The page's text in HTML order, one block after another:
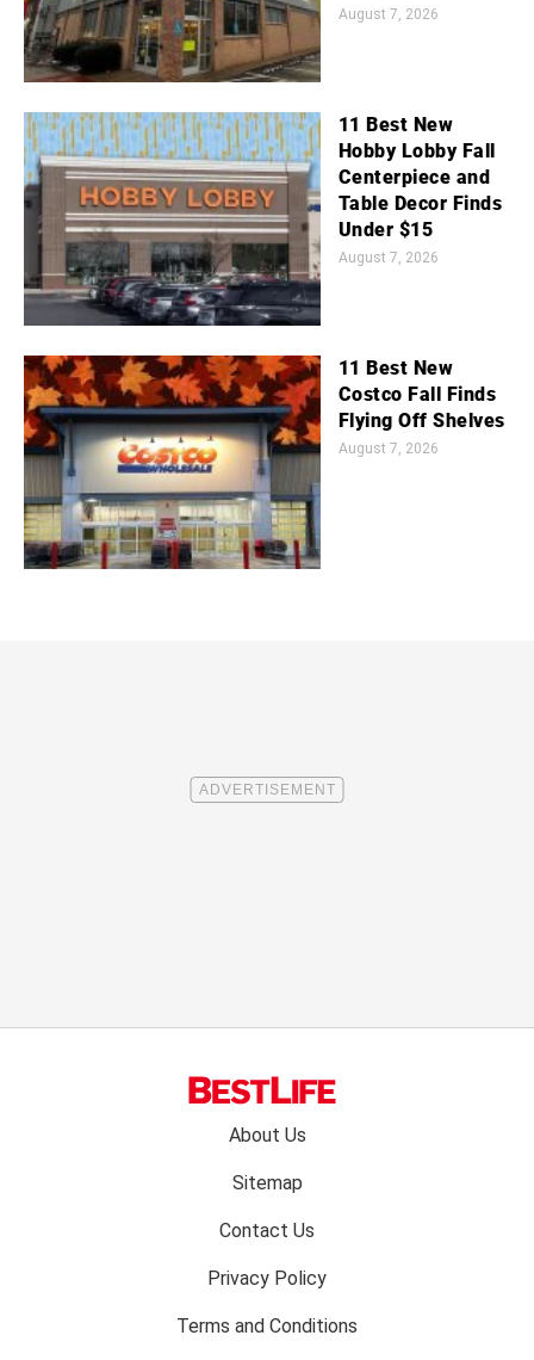
August 7, 2026
11 Best New
Hobby Lobby Fall
Centerpiece and
Table Decor Finds
Under $15
August 7, 2026
11 Best New
Costco Fall Finds
Flying Off Shelves
August 7, 2026
About Us
Sitemap
Contact Us
Privacy Policy
Terms and Conditions